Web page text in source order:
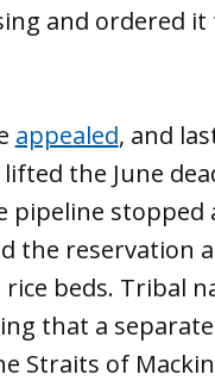
and ordered
appealed, and
the June
pipeline
the reservation
rice beds. Tribal
that a
Straits of